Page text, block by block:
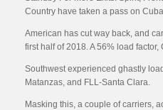
Country have taken a pass on
American has cut way back, and
first half of 2018. A 56% load factor,
Southwest experienced ghastly
Matanzas, and FLL-Santa Clara.
Masking this, a couple of carriers,